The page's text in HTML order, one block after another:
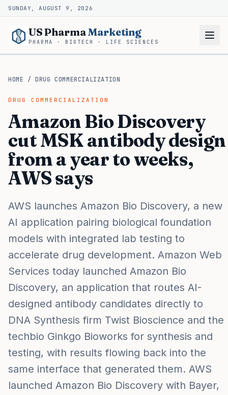
SUNDAY, AUGUST 9, 2026
US PharmaMarketing
PHARMA · BIOTECH · LIFE SCIENCES
HOME /DRUG COMMERCIALIZATION
DRUG COMMERCIALIZATION
Amazon Bio Discovery
cut MSK antibody design
from a year to weeks,
AWS says
AWS launches Amazon Bio Discovery, a new
AI application pairing biological foundation
models with integrated lab testing to
accelerate drug development. Amazon Web
Services today launched Amazon Bio
Discovery, an application that routes AI-
designed antibody candidates directly to
DNA Synthesis firm Twist Bioscience and the
techbio Ginkgo Bioworks for synthesis and
testing, with results flowing back into the
same interface that generated them. AWS
launched Amazon Bio Discovery with Bayer,